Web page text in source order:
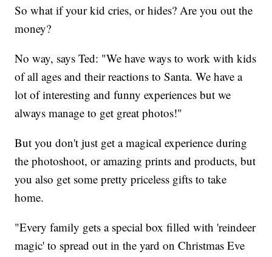
So what if your kid cries, or hides? Are you out the
money?
No way, says Ted: "We have ways to work with kids
of all ages and their reactions to Santa. We have a
lot of interesting and funny experiences but we
always manage to get great photos!"
But you don't just get a magical experience during
the photoshoot, or amazing prints and products, but
you also get some pretty priceless gifts to take
home.
"Every family gets a special box filled with 'reindeer
magic' to spread out in the yard on Christmas Eve